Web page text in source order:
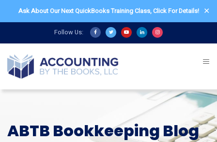
Ask About Our Next QuickBooks Training Class,Click For Details! ✕
Follow Us:
ABTB Bookkeeping Blog